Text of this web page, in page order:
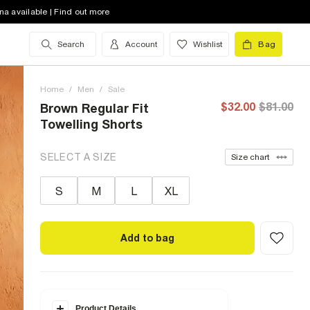
available | Find out more
Search Account Wishlist Bag
Home / Men / Sale
Brown Regular Fit
Towelling Shorts
$32.00 $81.00
SELECT A SIZE Size chart
S M L XL
Add to bag